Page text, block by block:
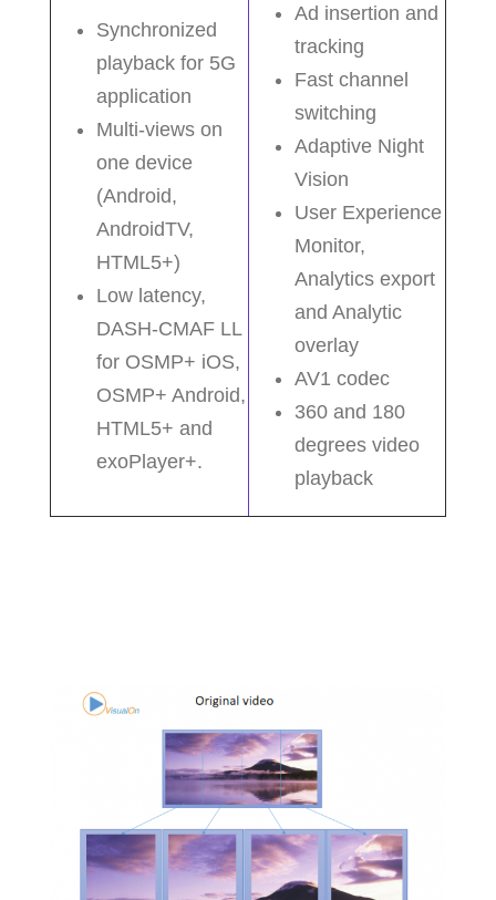
Synchronized
playback for 5G
application
Multi-views on
one device
(Android,
AndroidTV,
HTML5+)
Low latency,
DASH-CMAF LL
for OSMP+ iOS,
OSMP+ Android,
HTML5+ and
exoPlayer+.
Ad insertion and
tracking
Fast channel
switching
Adaptive Night
Vision
User Experience
Monitor,
Analytics export
and Analytic
overlay
AV1 codec
360 and 180
degrees video
playback